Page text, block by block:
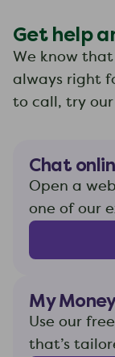
Get help
We know
always right
to call, try our
Chat
Open a
one of our
My
Use our
that’s